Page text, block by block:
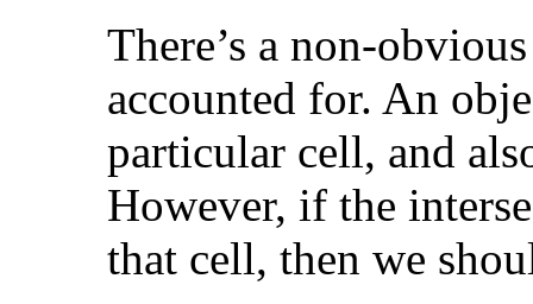
There’s a non-
accounted for. An
particular cell, and
However, if the
that cell, then we